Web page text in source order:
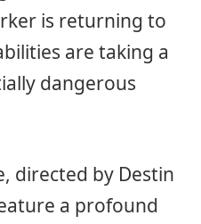
is returning to
are taking a
dangerous
directed by Destin
a profound